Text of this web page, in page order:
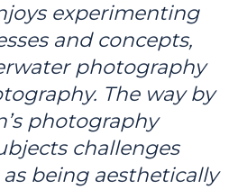
experimenting
and concepts,
photography
The way by
photography
challenges
being aesthetically